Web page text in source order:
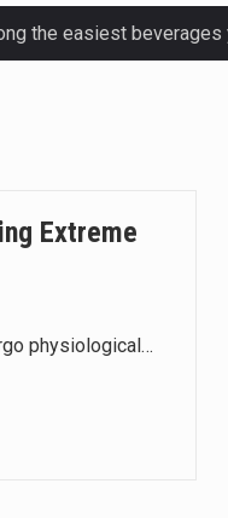
Extreme
physiological…